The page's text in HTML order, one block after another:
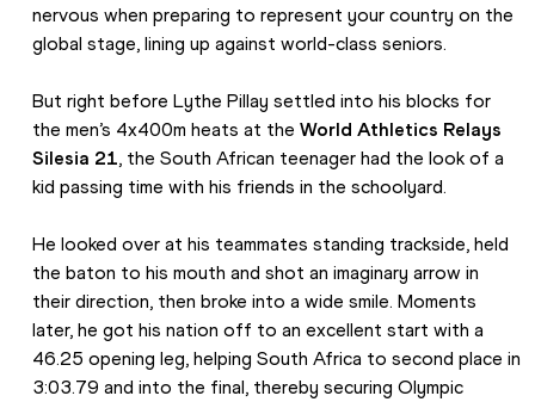
nervous when preparing to represent your country on the
global stage, lining up against world-class seniors.
But right before Lythe Pillay settled into his blocks for
the men’s 4x400m heats at the World Athletics Relays
Silesia 21, the South African teenager had the look of a
kid passing time with his friends in the schoolyard.
He looked over at his teammates standing trackside, held
the baton to his mouth and shot an imaginary arrow in
their direction, then broke into a wide smile. Moments
later, he got his nation off to an excellent start with a
46.25 opening leg, helping South Africa to second place in
3:03.79 and into the final, thereby securing Olympic